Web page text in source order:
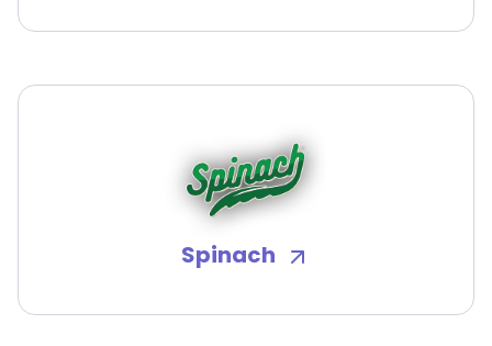
Spinach